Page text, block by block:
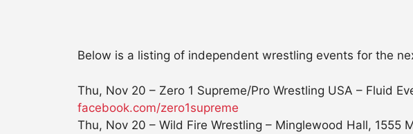
Below is a listing of independent wrestling events for the
Thu, Nov 20 – Zero 1 Supreme/Pro Wrestling USA – Fluid
facebook.com/zero1supreme
Thu, Nov 20 – Wild Fire Wrestling – Minglewood Hall, 1555